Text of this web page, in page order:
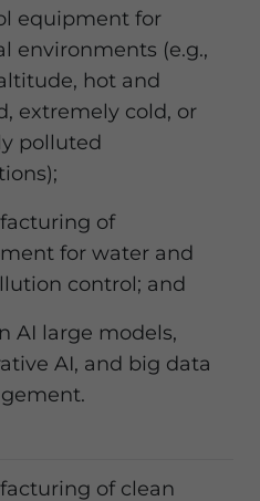
equipment for
environments (e.g.,
hot and
extremely cold, or
polluted
of
for water and
control; and
AI large models,
AI, and big data
of clean